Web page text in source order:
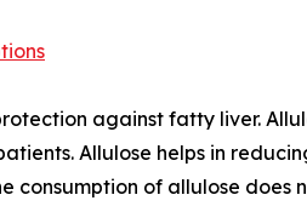
against fatty liver.
Allulose helps in
consumption of allulose does